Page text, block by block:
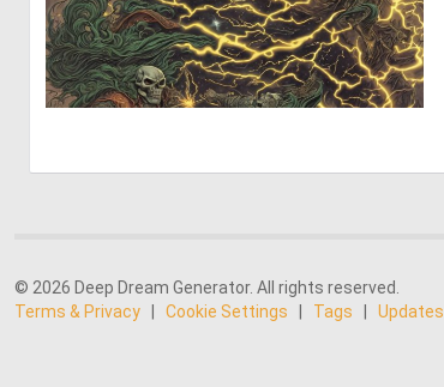
0 8
© 2026 Deep Dream Generator. All rights reserved.
Terms & Privacy
Cookie Settings Tags Updates